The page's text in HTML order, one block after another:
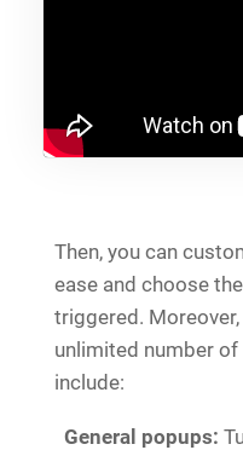
Then, you can
ease and choose
triggered.
unlimited number
include:
General popups: